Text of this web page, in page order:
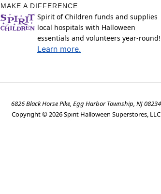
MAKE A DIFFERENCE
Spirit of Children funds and supplies
local hospitals with Halloween
essentials and volunteers year-round!
Learn more.
6826 Black Horse Pike, Egg Harbor Township, NJ 08234
Copyright ©2026Spirit Halloween Superstores, LLC